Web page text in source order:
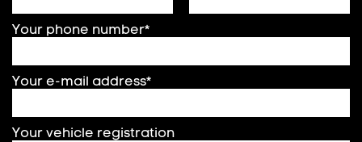
Your phone number*
Your e-mail address*
Your vehicle registration